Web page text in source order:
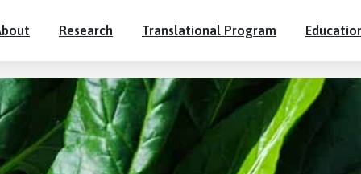
Research Translational Program